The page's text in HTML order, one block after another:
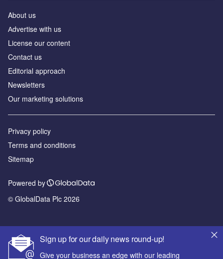
Sign up for our daily news round-up!
Give your business an edge with our leading
About us
Аdvertise with us
License our content
Contact us
Editorial approach
Newsletters
Our marketing solutions
Privacy policy
Terms and conditions
Sitemap
Powered by
© GlobalData Plc 2026